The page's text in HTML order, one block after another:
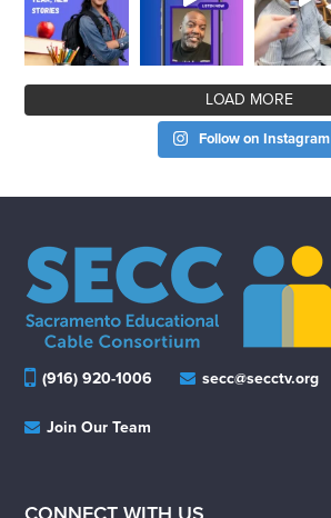
LOAD MORE
Follow on Instagram
(916) 920-1006 secc@secctv.org
Join Our Team